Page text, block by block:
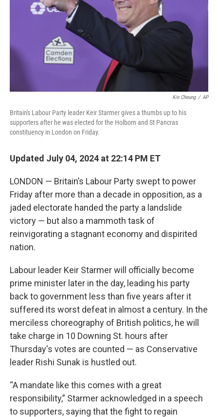
Kin Cheung / AP
Britain's Labour Party leader Keir Starmer gives a thumbs up to his
supporters after he was elected for the Holborn and St Pancras
constituency in London on Friday.
Updated July 04, 2024 at 22:14 PM ET
LONDON — Britain’s Labour Party swept to power
Friday after more than a decade in opposition, as a
jaded electorate handed the party a landslide
victory — but also a mammoth task of
reinvigorating a stagnant economy and dispirited
nation.
Labour leader Keir Starmer will officially become
prime minister later in the day, leading his party
back to government less than five years after it
suffered its worst defeat in almost a century. In the
merciless choreography of British politics, he will
take charge in 10 Downing St. hours after
Thursday's votes are counted — as Conservative
leader Rishi Sunak is hustled out.
“A mandate like this comes with a great
responsibility,” Starmer acknowledged in a speech
to supporters, saying that the fight to regain